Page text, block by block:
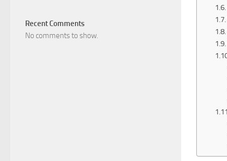
Recent Comments
No comments to show.